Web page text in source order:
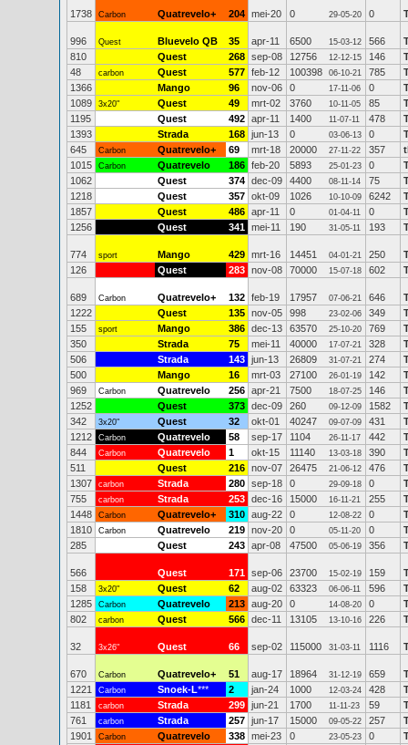
1738 Carbon Quatrevelo+ 204 mei-20 0 29-05-20 0
996 Quest Bluevelo QB 35 apr-11 6500 15-03-12 566
810
Quest 268 sep-08 12756 12-12-15 146
48
carbon Quest 577 feb-12 100398 06-10-21 785
1366
Mango 96 nov-06 0 17-11-06 0
1089
3x20" Quest 49 mrt-02 3760 10-11-05 85
1195
Quest 492 apr-11 1400 11-07-11 478
1393
Strada 168 jun-13 0 03-06-13 0
645
Carbon Quatrevelo+ 69 mrt-18 20000 27-11-22 357
1015
Carbon Quatrevelo 186 feb-20 5893 25-01-23 0
1062
Quest 374 dec-09 4400 08-11-14 75
1218
Quest 357 okt-09 1026 10-10-09 6242
1857
Quest 486 apr-11 0 01-04-11 0
1256
Quest 341 mei-11 190 31-05-11 193
774 sport Mango 429 mrt-16 14451 04-01-21 250
126
Quest 283 nov-08 70000 15-07-18 602
689 Carbon Quatrevelo+ 132 feb-19 17957 07-06-21 646
1222
Quest 135 nov-05 998 23-02-06 349
155
sport Mango 386 dec-13 63570 25-10-20 769
350
Strada 75 mei-11 40000 17-07-21 328
506
Strada 143 jun-13 26809 31-07-21 274
500
Mango 16 mrt-03 27100 26-01-19 142
969
Carbon Quatrevelo 256 apr-21 7500 18-07-25 146
1252
Quest 373 dec-09 260 09-12-09 1582
342
3x20" Quest 32 okt-01 40247 09-07-09 431
1212
Carbon Quatrevelo 58 sep-17 1104 26-11-17 442
844
Carbon Quatrevelo 1 okt-15 11140 13-03-18 390
511
Quest 216 nov-07 26475 21-06-12 476
1307
carbon Strada 280 sep-18 0 29-09-18 0
755
carbon Strada 253 dec-16 15000 16-11-21 255
1448
Carbon Quatrevelo+ 310 aug-22 0 12-08-22 0
1810
Carbon Quatrevelo 219 nov-20 0 05-11-20 0
285
Quest 243 apr-08 47500 05-06-19 356
566 Quest 171 sep-06 23700 15-02-19 159
158
3x20" Quest 62 aug-02 63323 06-06-11 596
1285
Carbon Quatrevelo 213 aug-20 0 14-08-20 0
802
carbon Quest 566 dec-11 13105 13-10-16 226
32 3x26" Quest 66 sep-02 115000 31-03-11 1116
670 Carbon Quatrevelo+ 51 aug-17 18964 31-12-19 659
1221
Carbon Snoek-L*** 2 jan-24 1000 12-03-24 428
1181
carbon Strada 299 jun-21 1700 11-11-23 59
761
carbon Strada 257 jun-17 15000 09-05-22 257
1901
Carbon Quatrevelo 338 mei-23 0 23-05-23 0